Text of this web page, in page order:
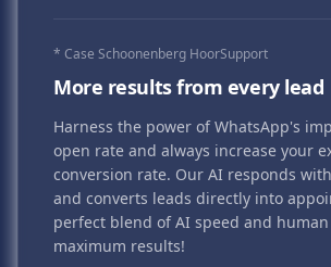
* Case Schoonenberg HoorSupport
More results from every lead
Harness the power of WhatsApp's
open rate and always increase your
conversion rate. Our AI responds
and converts leads directly into
perfect blend of AI speed and
maximum results!